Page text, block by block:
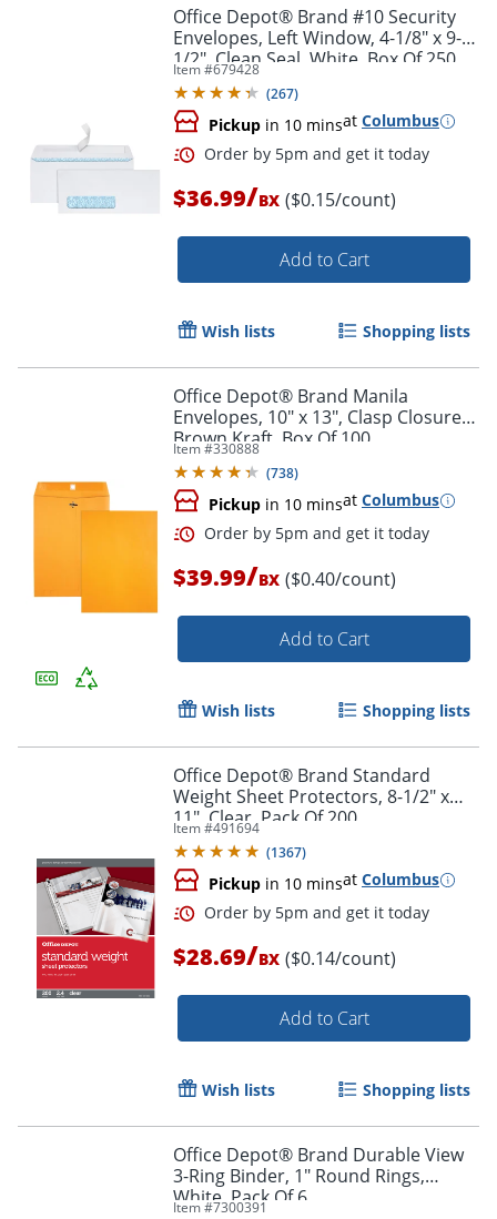
Office Depot® Brand #10 Security
Envelopes, Left Window, 4-1/8" x 9-
1/2", Clean Seal, White, Box Of 250
Item #679428
(267)
Pickup in 10 minsat Columbus
Order by 5pm and get it
$36.99/BX ($0.15/count)
Add to Cart
Wish lists Shopping lists
Office Depot® Brand Manila
Envelopes, 10" x 13", Clasp Closure,
Brown Kraft, Box Of 100
Item #330888
(738)
Pickup in 10 minsat Columbus
$39.99/BX ($0.40/count)
Add to Cart
Wish lists Shopping lists
Office Depot® Brand Standard
Weight Sheet Protectors, 8-1/2" x
11", Clear, Pack Of 200
Item #491694
(1367)
Pickup in 10 minsat Columbus
$28.69/BX ($0.14/count)
Add to Cart
Wish lists Shopping lists
Office Depot® Brand Durable View
3-Ring Binder, 1" Round Rings,
White, Pack Of 6
Item #7300391